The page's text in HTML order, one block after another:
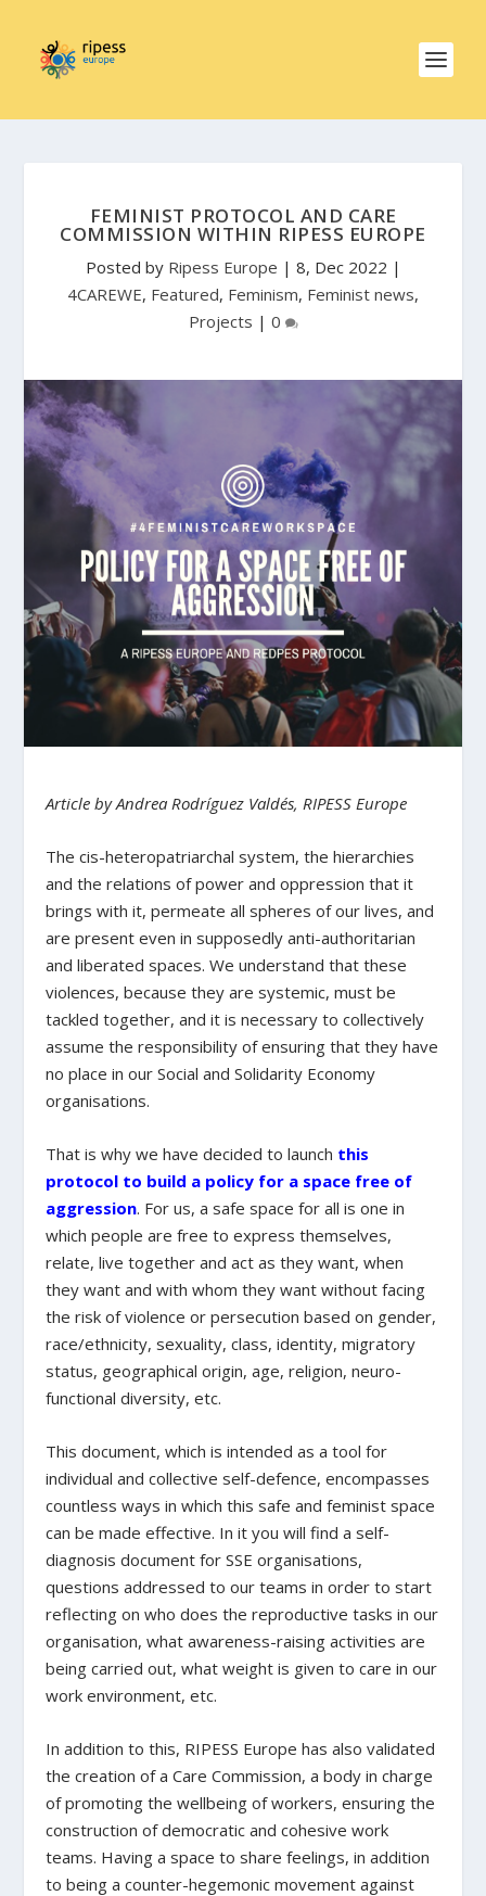
FEMINIST PROTOCOL AND CARE
COMMISSION WITHIN RIPESS EUROPE
Posted by Ripess Europe | 8, Dec 2022 |
4CAREWE, Featured, Feminism, Feminist news,
Projects | 0
Article by Andrea Rodríguez Valdés, RIPESS Europe
The cis-heteropatriarchal system, the hierarchies
and the relations of power and oppression that it
brings with it, permeate all spheres of our lives, and
are present even in supposedly anti-authoritarian
and liberated spaces. We understand that these
violences, because they are systemic, must be
tackled together, and it is necessary to collectively
assume the responsibility of ensuring that they have
no place in our Social and Solidarity Economy
organisations.
That is why we have decided to launch this
protocol to build a policy for a space free of
aggression. For us, a safe space for all is one in
which people are free to express themselves,
relate, live together and act as they want, when
they want and with whom they want without facing
the risk of violence or persecution based on gender,
race/ethnicity, sexuality, class, identity, migratory
status, geographical origin, age, religion, neuro-
functional diversity, etc.
This document, which is intended as a tool for
individual and collective self-defence, encompasses
countless ways in which this safe and feminist space
can be made effective. In it you will find a self-
diagnosis document for SSE organisations,
questions addressed to our teams in order to start
reflecting on who does the reproductive tasks in our
organisation, what awareness-raising activities are
being carried out, what weight is given to care in our
work environment, etc.
In addition to this, RIPESS Europe has also validated
the creation of a Care Commission, a body in charge
of promoting the wellbeing of workers, ensuring the
construction of democratic and cohesive work
teams. Having a space to share feelings, in addition
to being a counter-hegemonic movement against